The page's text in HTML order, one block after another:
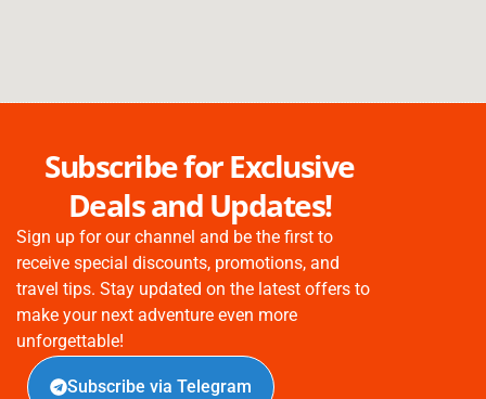
Subscribe for Exclusive
Deals and Updates!
Sign up for our channel and be the first to
receive special discounts, promotions, and
travel tips. Stay updated on the latest offers to
make your next adventure even more
unforgettable!
Subscribe via Telegram